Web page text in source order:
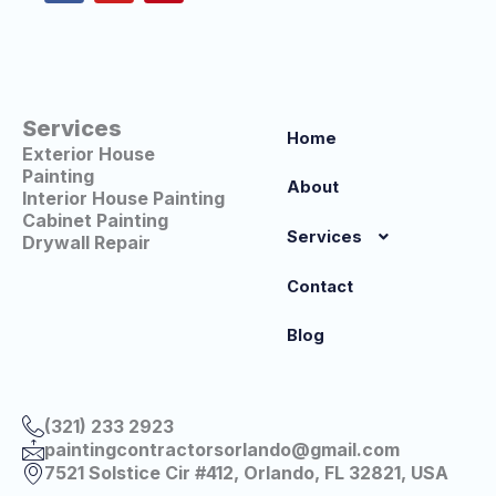
o
b
r
Services
Exterior House
Painting
Interior House Painting
Cabinet Painting
Drywall Repair
Home
About
Services
Contact
Blog
(321) 233 2923
paintingcontractorsorlando@gmail.com
7521 Solstice Cir #412, Orlando, FL 32821, USA